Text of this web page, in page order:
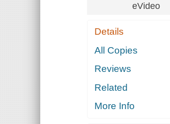
eVideo
Details
All Copies
Reviews
Related
More Info